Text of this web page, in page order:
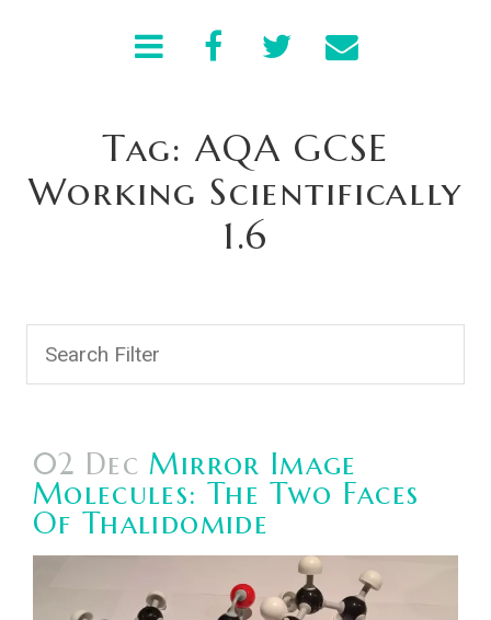
Tag: AQA GCSE
Working Scientifically
1.6
02 Dec Mirror Image
Molecules: The Two Faces
Of Thalidomide